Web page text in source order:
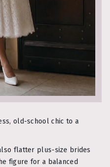
old-school chic to a
flatter plus-size brides
figure for a balanced